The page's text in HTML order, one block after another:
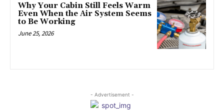
Why Your Cabin Still Feels Warm
Even When the Air System Seems
to Be Working
June 25, 2026
- Advertisement -